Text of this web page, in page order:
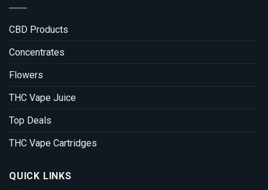
CBD Products
Concentrates
Flowers
THC Vape Juice
Top Deals
THC Vape Cartridges
QUICK LINKS